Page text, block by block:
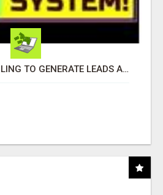
TIRED OF STRUGGLING TO GENERATE LEADS AND INCOME ONLINE?